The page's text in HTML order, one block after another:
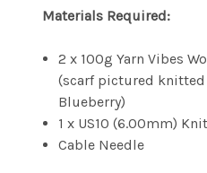
Materials Required:
2 x 100g Yarn Vibes
(scarf pictured knitted
Blueberry)
1 x US10 (6.00mm)
Cable Needle